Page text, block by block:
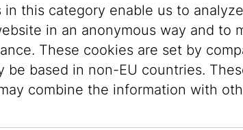
Library
Phone:+43
Email:
in this category enable us to
in an anonymous way and to
These cookies are set by
be based in non-EU countries.
combine the information with